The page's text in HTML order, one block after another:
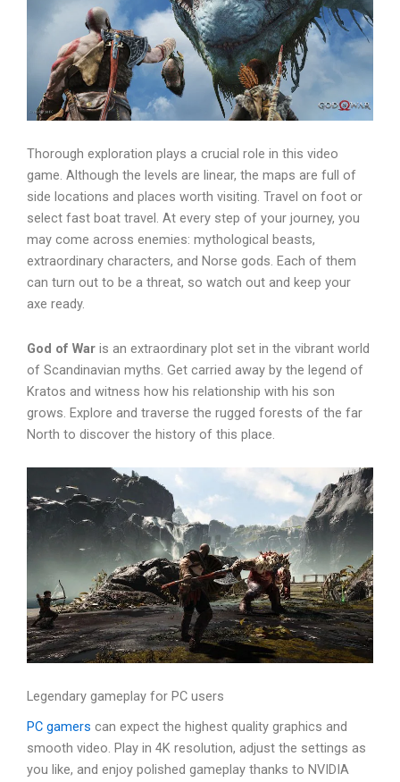
Thorough exploration plays a crucial role in this video
game. Although the levels are linear, the maps are full of
side locations and places worth visiting. Travel on foot or
select fast boat travel. At every step of your journey, you
may come across enemies: mythological beasts,
extraordinary characters, and Norse gods. Each of them
can turn out to be a threat, so watch out and keep your
axe ready.
God of War is an extraordinary plot set in the vibrant world
of Scandinavian myths. Get carried away by the legend of
Kratos and witness how his relationship with his son
grows. Explore and traverse the rugged forests of the far
North to discover the history of this place.
Legendary gameplay for PC users
PC gamers can expect the highest quality graphics and
smooth video. Play in 4K resolution, adjust the settings as
you like, and enjoy polished gameplay thanks to NVIDIA